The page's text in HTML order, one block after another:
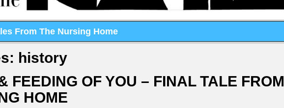
From The Nursing Home
history
FEEDING OF YOU – FINAL TALE FROM
HOME